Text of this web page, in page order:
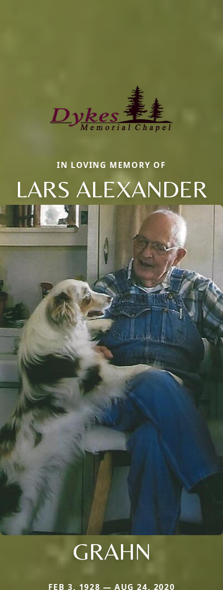
IN LOVING MEMORY OF
LARS ALEXANDER
GRAHN
FEB 3, 1928 — AUG 24, 2020